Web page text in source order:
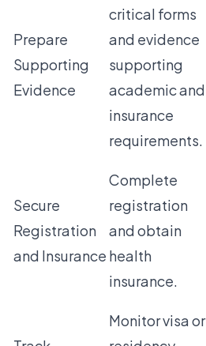
Prepare
Supporting
Evidence
critical forms
and evidence
supporting
academic and
insurance
requirements.
Secure
Registration
and Insurance
Complete
registration
and obtain
health
insurance.
Monitor visa or